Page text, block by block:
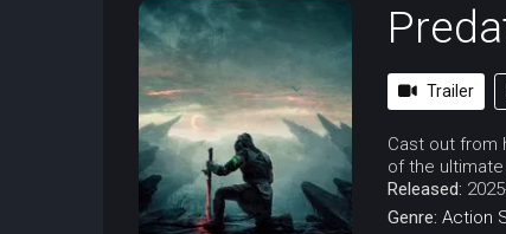
Trailer
Cast out from
of the
Released:
Genre: Action